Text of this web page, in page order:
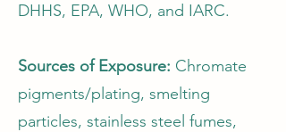
DHHS, EPA, WHO, and IARC.
Sources of Exposure: Chromate
pigments/plating, smelting
particles, stainless steel fumes,